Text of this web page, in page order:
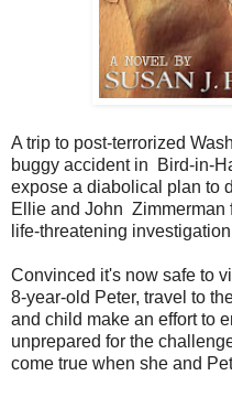
A trip to post-terrorized
buggy accident in Bird-in-
expose a diabolical plan to
Ellie and John Zimmerman
life-threatening
Convinced it's now safe to
8-year-old Peter, travel to
and child make an effort to
unprepared for the
come true when she and